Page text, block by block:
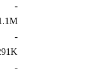
-
-
-